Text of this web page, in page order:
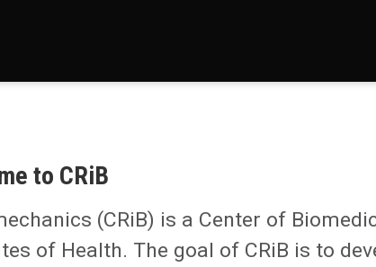
to CRiB
(CRiB) is a Center of
of Health. The goal of CRiB is to